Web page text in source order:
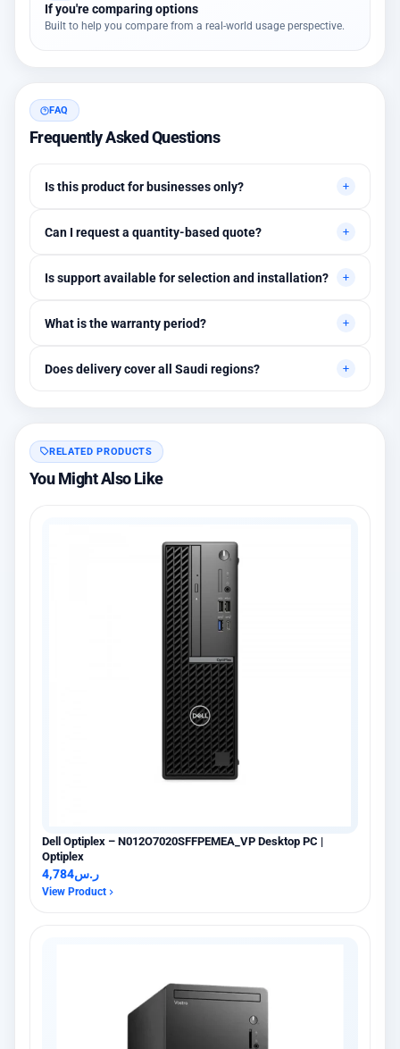
If you're comparing options
Built to help you compare from a real-world usage perspective.
FAQ
Frequently Asked Questions
Is this product for businesses only?
needing higher stability levels.
Can I request a quantity-based quote?
requirements.
Is support available for selection and installation?
assistance are available.
What is the warranty period?
warranty options.
Does delivery cover all Saudi regions?
RELATED PRODUCTS
You Might Also Like
Dell Optiplex – N012O7020SFFPEMEA_VP Desktop PC |
Optiplex
ر.س4,784
View Product